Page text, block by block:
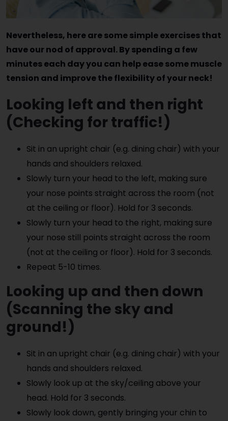
Nevertheless, here are some simple exercises that
have our nod of approval. By spending a few
minutes each day you can help ease some muscle
tension and improve the flexibility of your neck!
Looking left and then right
(Checking for traffic!)
Sit in an upright chair (e.g. dining chair) with your
hands and shoulders relaxed.
Slowly turn your head to the left, making sure
your nose points straight across the room (not
at the ceiling or floor). Hold for 3 seconds.
Slowly turn your head to the right, making sure
your nose still points straight across the room
(not at the ceiling or floor). Hold for 3 seconds.
Repeat 5-10 times.
Looking up and then down
(Scanning the sky and
ground!)
Sit in an upright chair (e.g. dining chair) with your
hands and shoulders relaxed.
Slowly look up at the sky/ceiling above your
head. Hold for 3 seconds.
Slowly look down, gently bringing your chin to